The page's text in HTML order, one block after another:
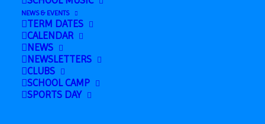
NEWS & EVENTS
TERM DATES
CALENDAR
NEWS
NEWSLETTERS
CLUBS
SCHOOL CAMP
SPORTS DAY
Horwood, Badgers Woods with Mrs Lee
Sibling Photos